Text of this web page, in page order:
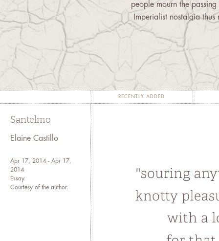
people mourn the
Imperialist nostalgia
somebody and then
"There are lieux de m
longer
émoire ,
"Between Memory
RECENTLY ADDED
Santelmo
Elaine Castillo
Apr 17, 2014 - Apr 17,
2014
Essay.
Courtesy of the author.